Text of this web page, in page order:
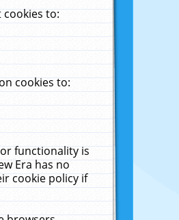
to:
cookies to:
functionality is
Era has no
cookie policy if